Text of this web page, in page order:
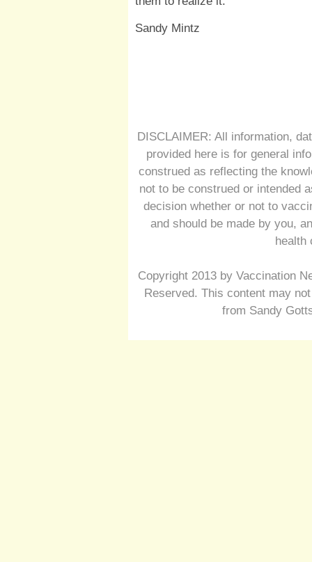
Sandy Mintz
DISCLAIMER: All information,
provided here is for general
construed as reflecting the
not to be construed or intended
decision whether or not to
and should be made by you,
health
Copyright 2013 by Vaccination
Reserved. This content may
from Sandy